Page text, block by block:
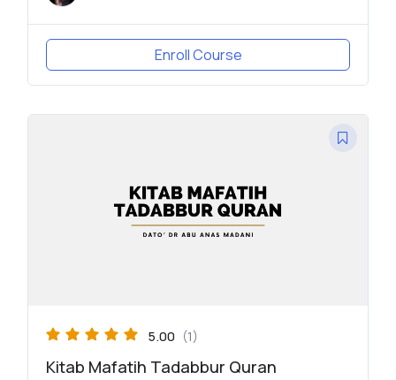
Enroll Course
5.00 (1)
Kitab Mafatih Tadabbur Quran